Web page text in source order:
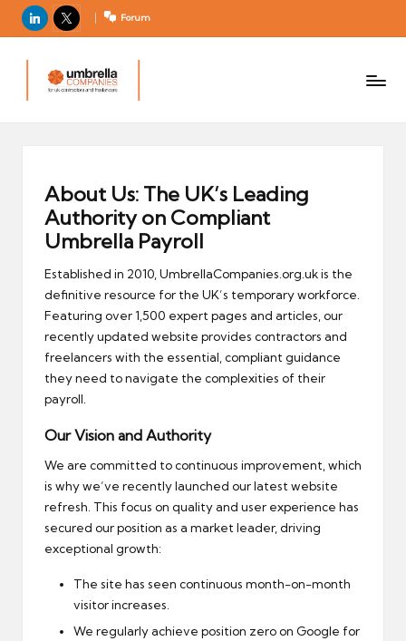
LinkedIn
X Forum
m
About Us: The UK’s Leading
Authority on Compliant
Umbrella Payroll
Established in 2010, UmbrellaCompanies.org.uk is the
definitive resource for the UK’s temporary workforce.
Featuring over 1,500 expert pages and articles, our
recently updated website provides contractors and
freelancers with the essential, compliant guidance
they need to navigate the complexities of their
payroll.
Our Vision and Authority
We are committed to continuous improvement, which
is why we’ve recently launched our latest website
refresh. This focus on quality and user experience has
secured our position as a market leader, driving
exceptional growth:
The site has seen continuous month-on-month
visitor increases.
We regularly achieve position zero on Google for